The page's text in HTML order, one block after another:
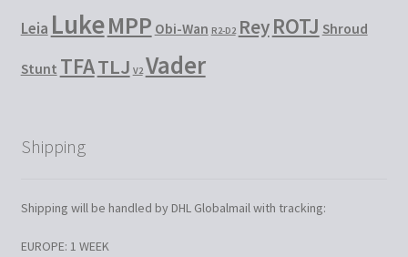
Leia LukeMPP Obi-Wan R2-D2 ReyROTJ Shroud
Stunt TFATLJ V2 Vader
Shipping
Shipping will be handled by DHL Globalmail with tracking:
EUROPE: 1 WEEK